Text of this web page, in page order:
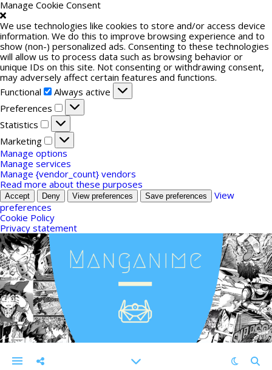
Manage Cookie Consent
We use technologies like cookies to store and/or access device
information. We do this to improve browsing experience and to
show (non-) personalized ads. Consenting to these technologies
will allow us to process data such as browsing behavior or
unique IDs on this site. Not consenting or withdrawing consent,
may adversely affect certain features and functions.
Functional
Functional
Always active
Preferences
Preferences
Statistics
Statistics
Marketing
Marketing
Manage options
Manage services
Manage {vendor_count} vendors
Read more about these purposes
Accept Deny View preferences Save preferences
View
preferences
Cookie Policy
Privacy statement